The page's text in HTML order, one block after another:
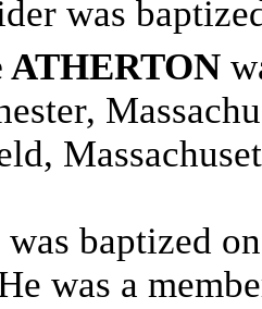
was
ATHERTON
was baptized
was a